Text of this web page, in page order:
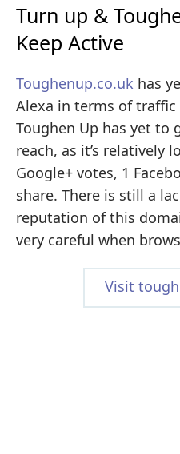
Turn up &
Keep Active
Toughenup.co.uk has
Alexa in terms of traffic
Toughen Up has yet to
reach, as it’s relatively
Google+ votes, 1
share. There is still a
reputation of this
very careful when
Visit